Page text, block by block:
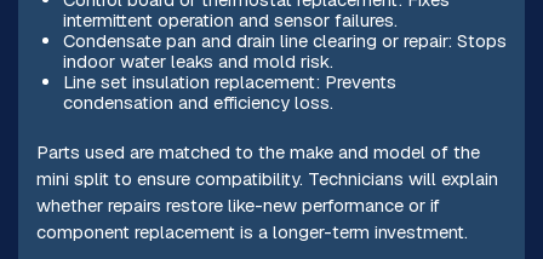
intermittent operation and sensor failures.
Condensate pan and drain line clearing or repair: Stops
indoor water leaks and mold risk.
Line set insulation replacement: Prevents
condensation and efficiency loss.
Parts used are matched to the make and model of the
mini split to ensure compatibility. Technicians will explain
whether repairs restore like-new performance or if
component replacement is a longer-term investment.